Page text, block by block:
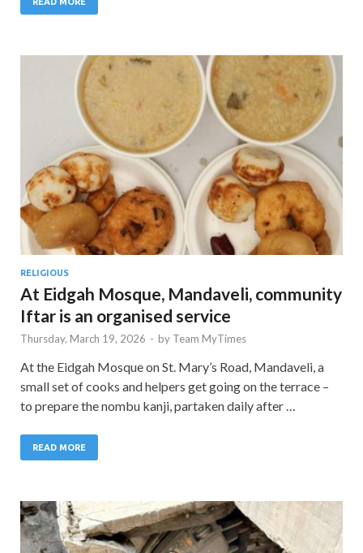
RELIGIOUS
At Eidgah Mosque, Mandaveli, community
Iftar is an organised service
Thursday, March 19, 2026 - by Team MyTimes
At the Eidgah Mosque on St. Mary’s Road, Mandaveli, a
small set of cooks and helpers get going on the terrace –
to prepare the nombu kanji, partaken daily after …
READ MORE